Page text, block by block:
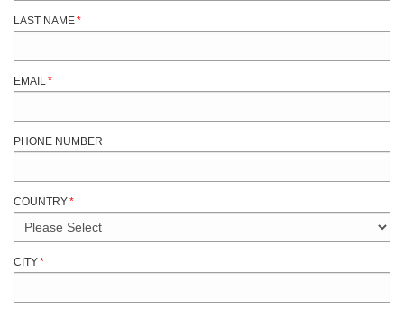
LAST NAME*
EMAIL*
PHONE NUMBER
COUNTRY*
CITY*